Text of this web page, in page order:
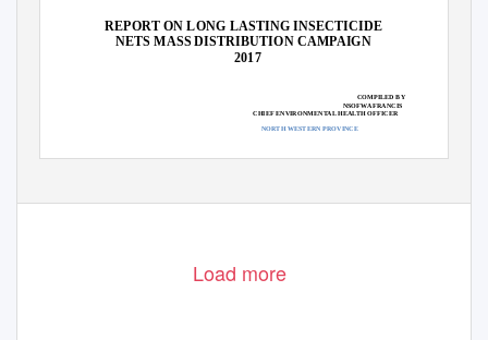
REPORT ON LONG LASTING INSECTICIDE
NETS MASS DISTRIBUTION CAMPAIGN
2017
COMPILED BY
NSOFWA FRANCIS
CHIEF ENVIRONMENTAL HEALTH OFFICER
NORTH WESTERN PROVINCE
Load more